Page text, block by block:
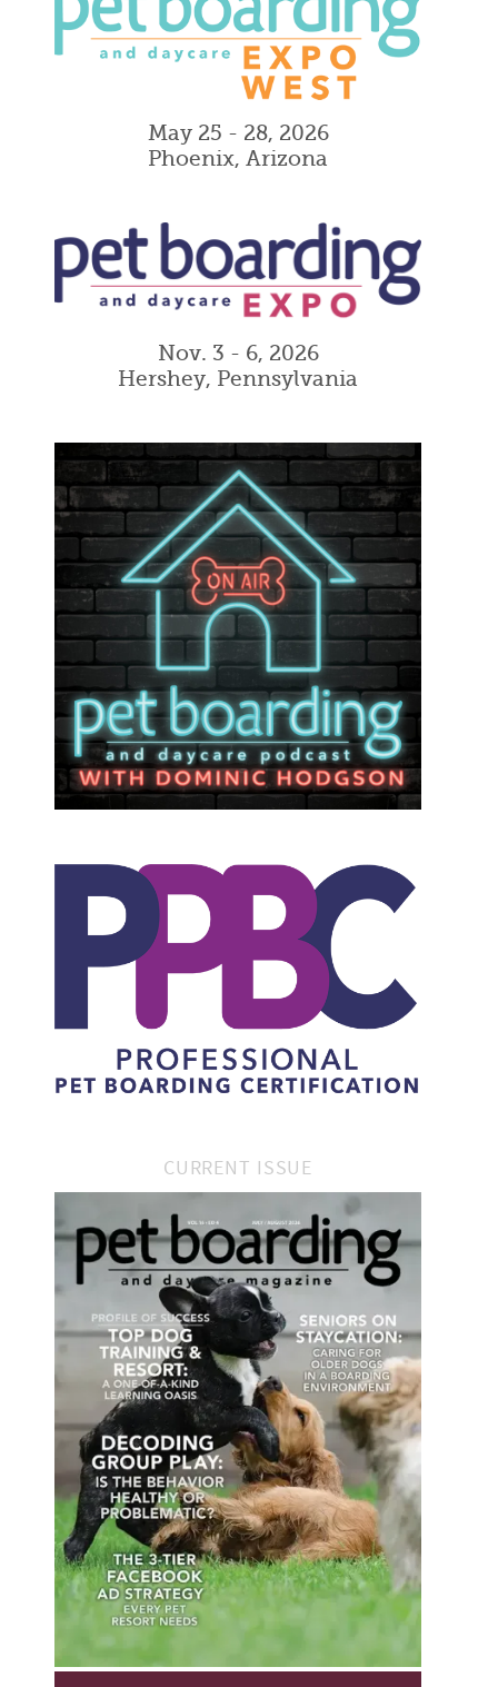
May 25 - 28, 2026
Phoenix, Arizona
Nov. 3 - 6, 2026
Hershey, Pennsylvania
CURRENT ISSUE